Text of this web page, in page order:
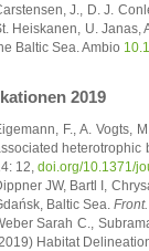
J., D. J.
Heiskanen, U. Janas,
Baltic Sea. Ambio
2019
F., A. Vogts,
12, doi.org/10.1371/
JW, Bartl I,
Baltic Sea.
Sarah C.,
Habitat